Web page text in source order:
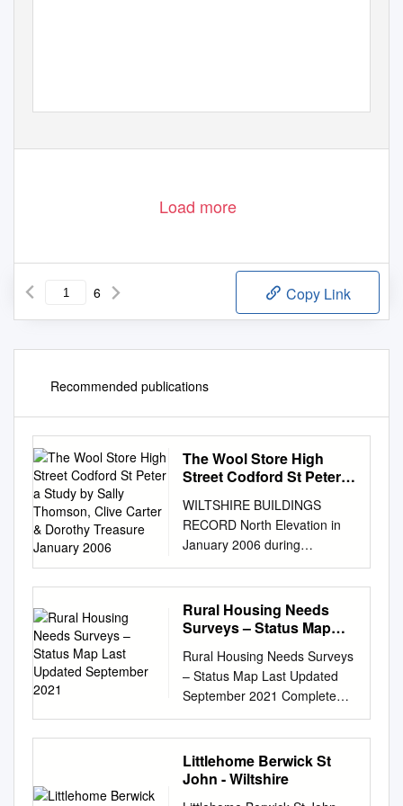
Load more
6 Copy Link
Recommended publications
The Wool Store High
Street Codford St Peter a
Clive Carter & Dorothy
Treasure January 2006
WILTSHIRE BUILDINGS
RECORD North Elevation in
January 2006 during
conversion to flats The Wool
Store High Street Codford St
Peter A Study By Sally
Thomson, Clive Carter &
2006 Wiltshire Buildings
Record, Libraries and
Heritage HQ, Bythesea Road,
Trowbridge, Wilts BA14 8BS
Tel. Trowbridge (01225)
713740 Open Tuesdays
Contents 1. Summary &
acknowledgements 2.
Rural Housing Needs
Surveys – Status Map
2021
Rural Housing Needs Surveys
– Status Map Last Updated
September 2021 Complete
(from 2016) In Progress 55
Chilton Foliat 128 Kingston
Deverill 201 Sopworth ID
Name 133 Landford 56
Littlehome Berwick St
John - Wiltshire